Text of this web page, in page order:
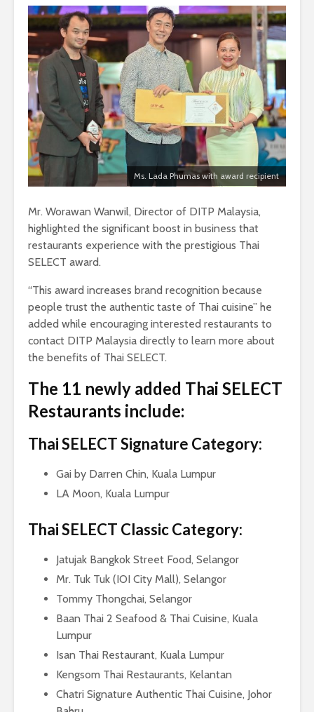
Ms. Lada Phumas with award recipient
Mr. Worawan Wanwil, Director of DITP Malaysia,
highlighted the significant boost in business that
restaurants experience with the prestigious Thai
SELECT award.
“This award increases brand recognition because
people trust the authentic taste of Thai cuisine” he
added while encouraging interested restaurants to
contact DITP Malaysia directly to learn more about
the benefits of Thai SELECT.
The 11 newly added Thai SELECT
Restaurants include:
Thai SELECT Signature Category:
Gai by Darren Chin, Kuala Lumpur
LA Moon, Kuala Lumpur
Thai SELECT Classic Category:
Jatujak Bangkok Street Food, Selangor
Mr. Tuk Tuk (IOI City Mall), Selangor
Tommy Thongchai, Selangor
Baan Thai 2 Seafood & Thai Cuisine, Kuala
Lumpur
Isan Thai Restaurant, Kuala Lumpur
Kengsom Thai Restaurants, Kelantan
Chatri Signature Authentic Thai Cuisine, Johor